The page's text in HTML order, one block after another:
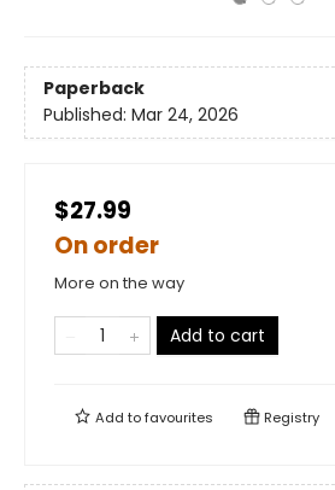
Paperback
Published: Mar 24, 2026
$27.99
On order
More on the way
Add to cart
Add tofavourites Registry